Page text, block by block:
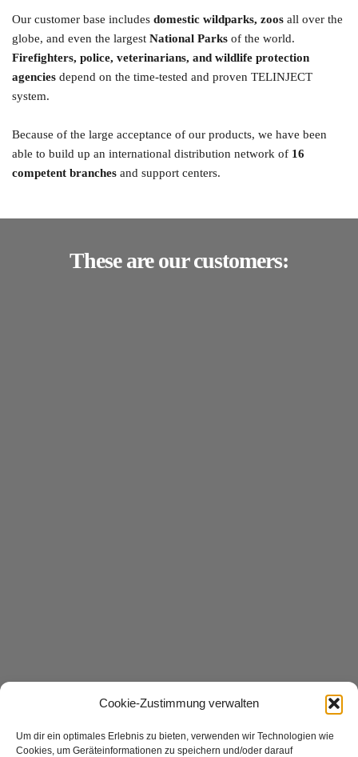
Cookie-Zustimmung verwalten
Um dir ein optimales Erlebnis zu bieten, verwenden wir Technologien wie
Cookies, um Geräteinformationen zu speichern und/oder darauf
Our customer base includes domestic wildparks, zoos all over the
globe, and even the largest National Parks
Firefighters, police, veterinarians, and wildlife protection
agencies depend on the time-tested and proven TELINJECT
system.
Because of the large acceptance of our products, we have been
able to build up an international distribution network of 16
competent branches and support centers.
These are our customers: